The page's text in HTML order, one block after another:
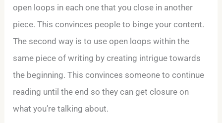
open loops in each one that you close in another
piece. This convinces people to binge your content.
The second way is to use open loops within the
same piece of writing by creating intrigue towards
the beginning. This convinces someone to continue
reading until the end so they can get closure on
what you’re talking about.